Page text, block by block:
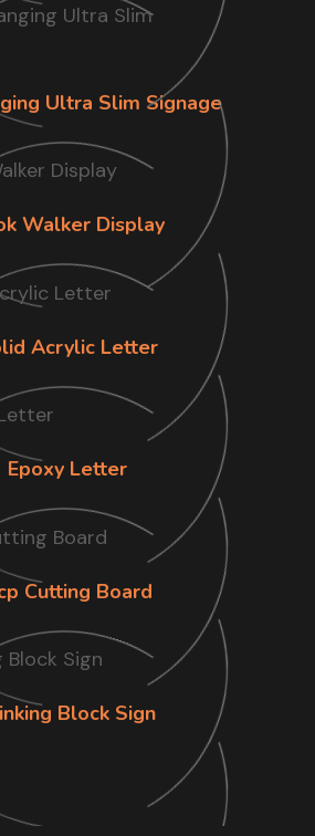
Ultra Slim Signage
Walker Display
Acrylic Letter
Epoxy Letter
Cutting Board
Block Sign